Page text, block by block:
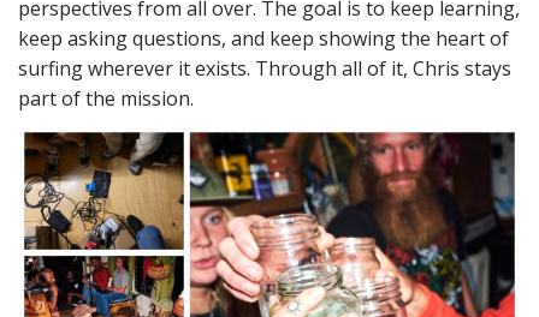
perspectives from all over. The goal is to keep learning,
keep asking questions, and keep showing the heart of
surfing wherever it exists. Through all of it, Chris stays
part of the mission.